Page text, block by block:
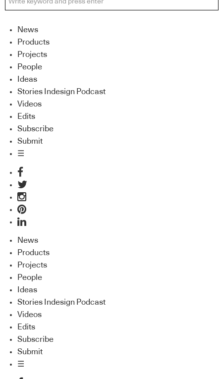
News
Products
Projects
People
Ideas
Stories Indesign Podcast
Videos
Edits
Subscribe
Submit
☰
News
Products
Projects
People
Ideas
Stories Indesign Podcast
Videos
Edits
Subscribe
Submit
☰